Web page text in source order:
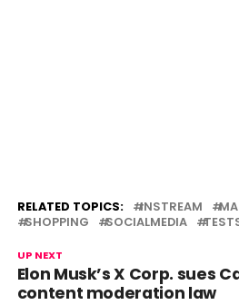
RELATED TOPICS: INSTREAM
SHOPPING
SOCIALMEDIA
UP NEXT
Elon Musk’s X Corp. sues
content moderation law